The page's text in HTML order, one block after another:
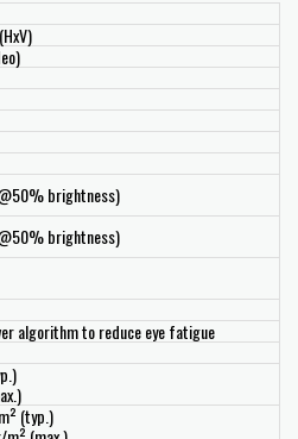
brightness)
brightness)
algorithm to reduce eye fatigue
(typ.)